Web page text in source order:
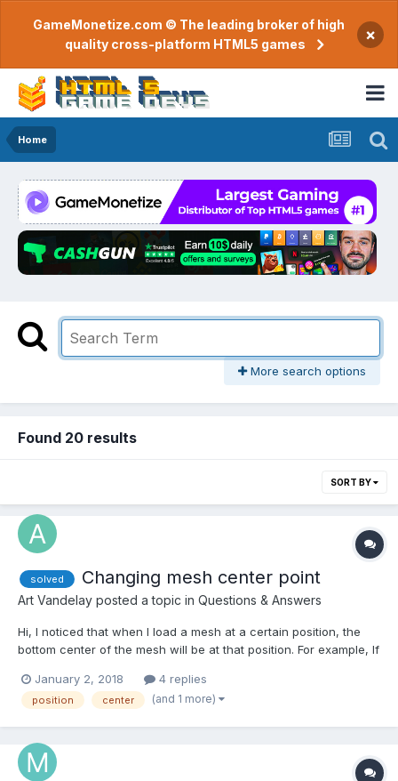
GameMonetize.com © The leading broker of high
quality cross-platform HTML5 games
×
Home
More search options
Found 20 results
SORT BY
solved Changing mesh center point
Art Vandelay posted a topic in Questions & Answers
Hi, I noticed that when I load a mesh at a certain position, the
bottom center of the mesh will be at that position. For example, If
will be on the ground. So the actual center of the mesh is above
the ground. How can I change...
January 2, 2018 4 replies
position center (and 1 more)